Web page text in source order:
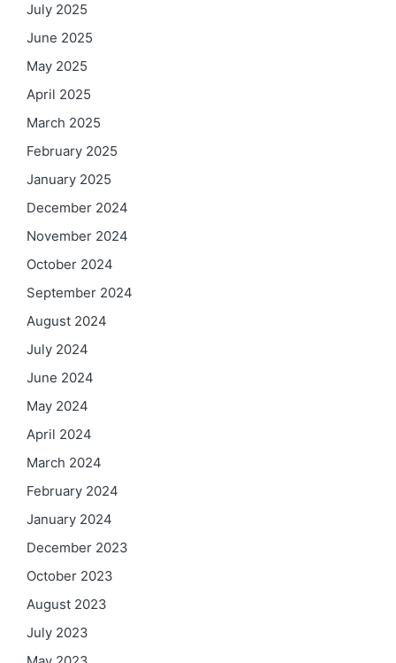
July 2025
June 2025
May 2025
April 2025
March 2025
February 2025
January 2025
December 2024
November 2024
October 2024
September 2024
August 2024
July 2024
June 2024
May 2024
April 2024
March 2024
February 2024
January 2024
December 2023
October 2023
August 2023
July 2023